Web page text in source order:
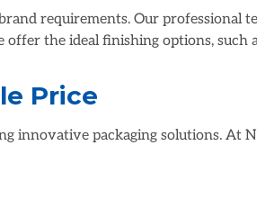
requirements. Our professional
the ideal finishing options, such
Price
innovative packaging solutions. At